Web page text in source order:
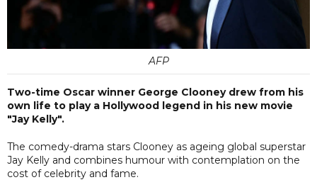
AFP
Two-time Oscar winner George Clooney drew from his
own life to play a Hollywood legend in his new movie
"Jay Kelly".
The comedy-drama stars Clooney as ageing global superstar
Jay Kelly and combines humour with contemplation on the
cost of celebrity and fame.